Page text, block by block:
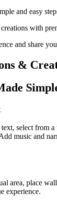
and easy
with
and share
&
select from
music and
area, place
experience.